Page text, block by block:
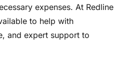
expenses. At Redline
to help with
and expert support to